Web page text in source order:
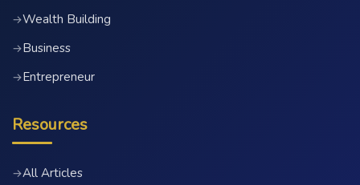
→Wealth Building
→Business
→Entrepreneur
Resources
→All Articles